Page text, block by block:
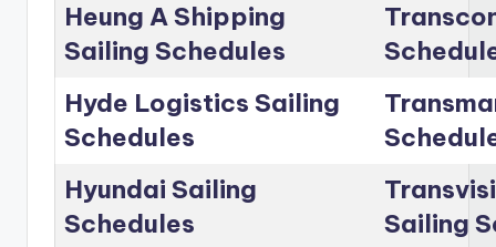
Heung A Shipping
Sailing Schedules
Hyde Logistics Sailing
Schedules
Hyundai Sailing
Schedules
Sailing